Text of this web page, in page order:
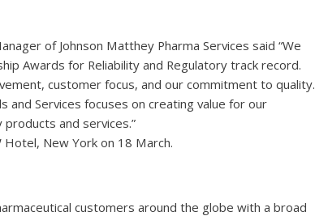
of Johnson Matthey Pharma Services said “We
Awards for Reliability and Regulatory track record.
customer focus, and our commitment to quality.
and Services focuses on creating value for our
and services.”
New York on 18 March.
customers around the globe with a broad